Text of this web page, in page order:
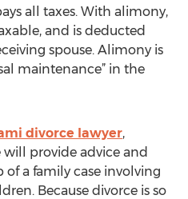
all taxes. With alimony,
and is deducted
spouse. Alimony is
maintenance” in the
divorce lawyer,
provide advice and
of a family case involving
Because divorce is so